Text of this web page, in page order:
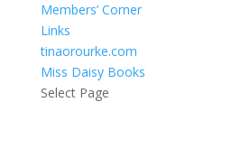
Members’ Corner
Links
tinaorourke.com
Miss Daisy Books
Select Page